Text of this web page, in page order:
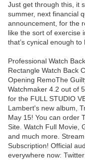
Just get through this, it
summer, next financial
announcement, for the
like the sort of exercise
that’s cynical enough to
Professional Watch
Rectangle Watch Back
Opening RemoThe
Watchmaker 4.2 out of
for the FULL STUDIO
Lambert's new album,
May 15! You can order
Site. Watch Full Movie,
and much more.
Subscription! Official
everywhere now: